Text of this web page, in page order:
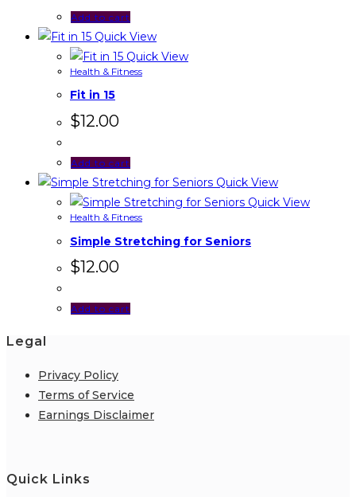
Add to cart
Quick View
Quick View
Health & Fitness
Fit in 15
$12.00
Add to cart
Quick View
Quick View
Health & Fitness
Simple Stretching for Seniors
$12.00
Add to cart
Legal
Privacy Policy
Terms of Service
Earnings Disclaimer
Quick Links